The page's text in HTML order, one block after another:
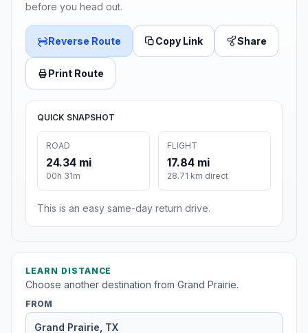
before you head out.
Reverse Route Copy Link Share
Print Route
QUICK SNAPSHOT
ROAD
24.34 mi
00h 31m
FLIGHT
17.84 mi
28.71 km direct
This is an easy same-day return drive.
LEARN DISTANCE
Choose another destination from Grand Prairie.
FROM